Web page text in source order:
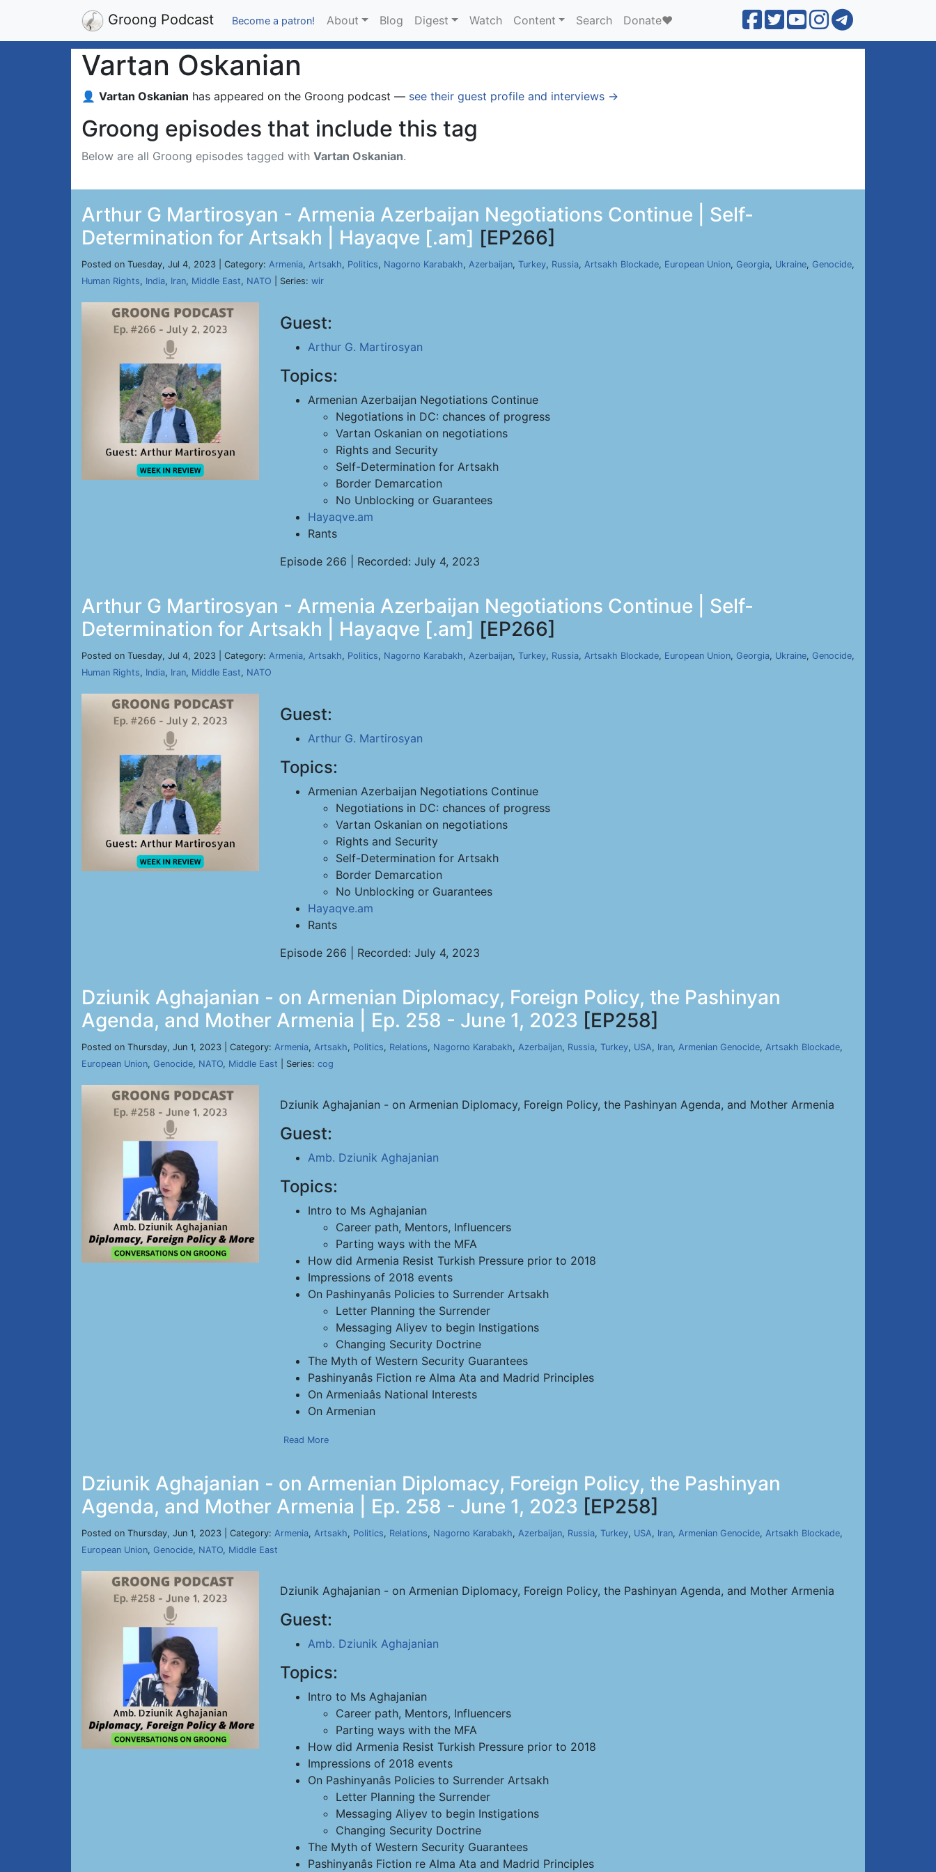
Groong Podcast Become a patron! About Blog Digest Watch Content Search Donate❤️
Vartan Oskanian
👤 Vartan Oskanian has appeared on the Groong podcast — see their guest profile and interviews →
Groong episodes that include this tag
Below are all Groong episodes tagged with Vartan Oskanian.
Arthur G Martirosyan - Armenia Azerbaijan Negotiations Continue | Self-
Determination for Artsakh | Hayaqve [.am] [EP266]
Posted on Tuesday, Jul 4, 2023 | Category: Armenia, Artsakh, Politics, Nagorno Karabakh, Azerbaijan, Turkey, Russia, Artsakh Blockade, European Union, Georgia, Ukraine, Genocide,
Human Rights, India, Iran, Middle East, NATO | Series: wir
Guest:
Arthur G. Martirosyan
Topics:
Armenian Azerbaijan Negotiations Continue
Negotiations in DC: chances of progress
Vartan Oskanian on negotiations
Rights and Security
Self-Determination for Artsakh
Border Demarcation
No Unblocking or Guarantees
Hayaqve.am
Rants
Episode 266 | Recorded: July 4, 2023
Arthur G Martirosyan - Armenia Azerbaijan Negotiations Continue | Self-
Determination for Artsakh | Hayaqve [.am] [EP266]
Posted on Tuesday, Jul 4, 2023 | Category: Armenia, Artsakh, Politics, Nagorno Karabakh, Azerbaijan, Turkey, Russia, Artsakh Blockade, European Union, Georgia, Ukraine, Genocide,
Human Rights, India, Iran, Middle East, NATO
Guest:
Arthur G. Martirosyan
Topics:
Armenian Azerbaijan Negotiations Continue
Negotiations in DC: chances of progress
Vartan Oskanian on negotiations
Rights and Security
Self-Determination for Artsakh
Border Demarcation
No Unblocking or Guarantees
Hayaqve.am
Rants
Episode 266 | Recorded: July 4, 2023
Dziunik Aghajanian - on Armenian Diplomacy, Foreign Policy, the Pashinyan
Agenda, and Mother Armenia | Ep. 258 - June 1, 2023 [EP258]
Posted on Thursday, Jun 1, 2023 | Category: Armenia, Artsakh, Politics, Relations, Nagorno Karabakh, Azerbaijan, Russia, Turkey, USA, Iran, Armenian Genocide, Artsakh Blockade,
European Union, Genocide, NATO, Middle East | Series: cog
Dziunik Aghajanian - on Armenian Diplomacy, Foreign Policy, the Pashinyan Agenda, and Mother Armenia
Guest:
Amb. Dziunik Aghajanian
Topics:
Intro to Ms Aghajanian
Career path, Mentors, Influencers
Parting ways with the MFA
How did Armenia Resist Turkish Pressure prior to 2018
Impressions of 2018 events
On Pashinyanâs Policies to Surrender Artsakh
Letter Planning the Surrender
Messaging Aliyev to begin Instigations
Changing Security Doctrine
The Myth of Western Security Guarantees
Pashinyanâs Fiction re Alma Ata and Madrid Principles
On Armeniaâs National Interests
On Armenian
Read More
Dziunik Aghajanian - on Armenian Diplomacy, Foreign Policy, the Pashinyan
Agenda, and Mother Armenia | Ep. 258 - June 1, 2023 [EP258]
Posted on Thursday, Jun 1, 2023 | Category: Armenia, Artsakh, Politics, Relations, Nagorno Karabakh, Azerbaijan, Russia, Turkey, USA, Iran, Armenian Genocide, Artsakh Blockade,
European Union, Genocide, NATO, Middle East
Dziunik Aghajanian - on Armenian Diplomacy, Foreign Policy, the Pashinyan Agenda, and Mother Armenia
Guest:
Amb. Dziunik Aghajanian
Topics:
Intro to Ms Aghajanian
Career path, Mentors, Influencers
Parting ways with the MFA
How did Armenia Resist Turkish Pressure prior to 2018
Impressions of 2018 events
On Pashinyanâs Policies to Surrender Artsakh
Letter Planning the Surrender
Messaging Aliyev to begin Instigations
Changing Security Doctrine
The Myth of Western Security Guarantees
Pashinyanâs Fiction re Alma Ata and Madrid Principles